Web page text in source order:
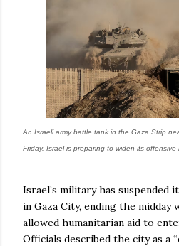
An Israeli army battle tank in the Gaza Strip
Friday. Israel is preparing to widen its offensive
Israel’s military has suspended
in Gaza City, ending the midday
allowed humanitarian aid to
Officials described the city as a